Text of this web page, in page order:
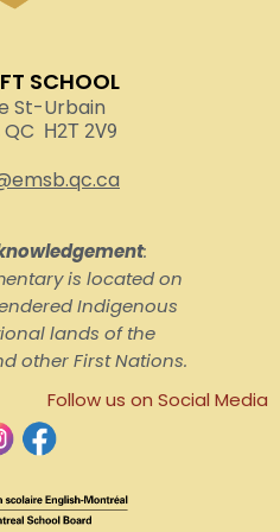
SCHOOL
St-Urbain
H2T 2V9
:
is located on
Indigenous
lands of the
other First Nations.
Follow us on Social Media